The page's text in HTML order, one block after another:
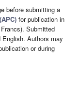
before submitting a
for publication in
Submitted
English. Authors may
or during